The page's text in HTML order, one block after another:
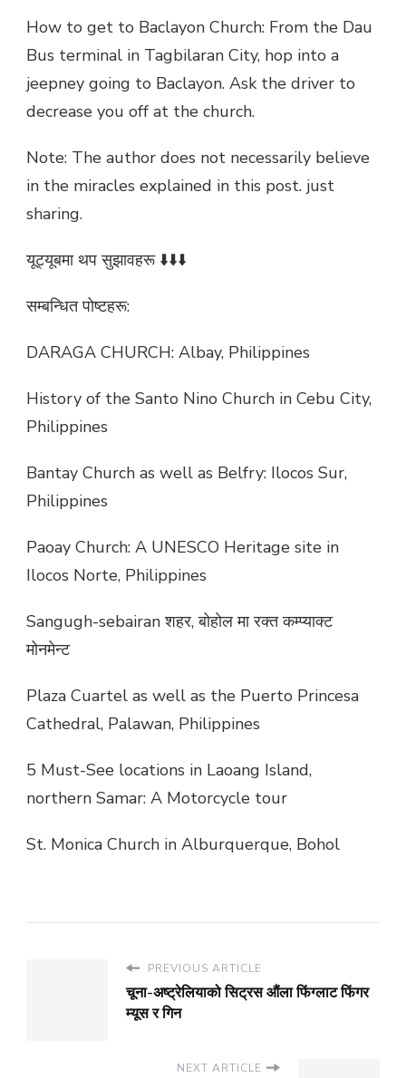
How to get to Baclayon Church: From the Dau
Bus terminal in Tagbilaran City, hop into a
jeepney going to Baclayon. Ask the driver to
decrease you off at the church.
Note: The author does not necessarily believe
in the miracles explained in this post. just
sharing.
यूट्यूबमा थप सुझावहरू ⬇️⬇️⬇️
सम्बन्धित पोष्टहरू:
DARAGA CHURCH: Albay, Philippines
History of the Santo Nino Church in Cebu City,
Philippines
Bantay Church as well as Belfry: Ilocos Sur,
Philippines
Paoay Church: A UNESCO Heritage site in
Ilocos Norte, Philippines
Sangugh-sebairan शहर, बोहोल मा रक्त कम्प्याक्ट
मोनमेन्ट
Plaza Cuartel as well as the Puerto Princesa
Cathedral, Palawan, Philippines
5 Must-See locations in Laoang Island,
northern Samar: A Motorcycle tour
St. Monica Church in Alburquerque, Bohol
PREVIOUS ARTICLE
चूना-अष्ट्रेलियाको सिट्रस औंला फिंग्लाट फिंगर
म्यूस र गिन
NEXT ARTICLE